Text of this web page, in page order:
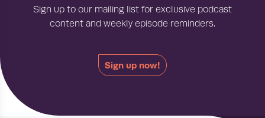
Sign up to our mailing list for exclusive podcast
content and weekly episode reminders.
Sign up now!